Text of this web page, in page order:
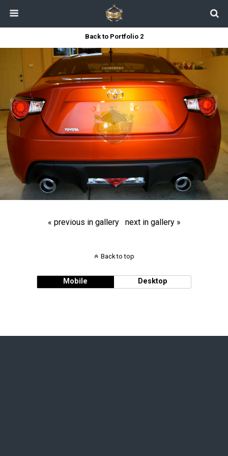
Back to Portfolio 2
« previous in gallery next in gallery »
Back to top
Mobile Desktop